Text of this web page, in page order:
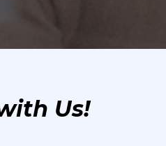
Us!